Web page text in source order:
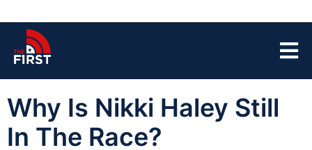
Why Is Nikki Haley Still
In The Race?